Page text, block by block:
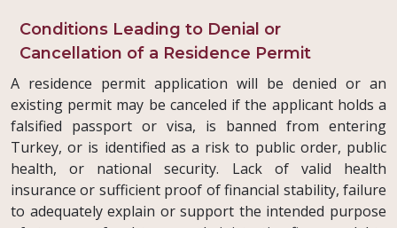
Conditions Leading to Denial or
Cancellation of a Residence Permit
A residence permit application will be denied or an
existing permit may be canceled if the applicant holds a
falsified passport or visa, is banned from entering
Turkey, or is identified as a risk to public order, public
health, or national security. Lack of valid health
insurance or sufficient proof of financial stability, failure
to adequately explain or support the intended purpose